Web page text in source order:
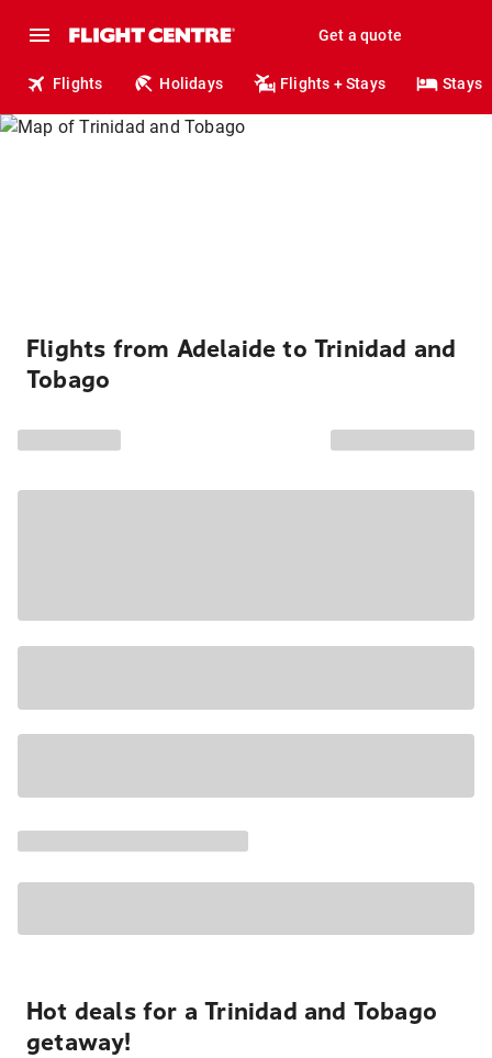
Get a quote
Flights Holidays Flights + Stays Stays
Flights from Adelaide to Trinidad and
Tobago
Hot deals for a Trinidad and Tobago
getaway!